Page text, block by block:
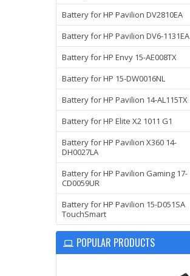
Battery for HP Pavilion DV2810EA
Battery for HP Pavilion DV6-1131EA
Battery for HP Envy 15-AE008TX
Battery for HP 15-DW0016NL
Battery for HP Pavilion 14-AL115TX
Battery for HP Elite X2 1011 G1
Battery for HP Pavilion X360 14-
DH0027LA
Battery for HP Pavilion Gaming 17-
CD0059UR
Battery for HP Pavilion 15-D051SA
TouchSmart
POPULAR PRODUCTS